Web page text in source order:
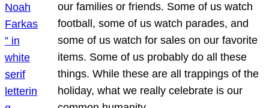
our families or friends. Some of us watch
football, some of us watch parades, and
some of us watch for sales on our favorite
items. Some of us probably do all these
things. While these are all trappings of the
holiday, what we really celebrate is our